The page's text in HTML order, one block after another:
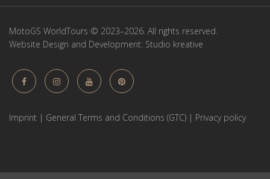
MotoGS WorldTours © 2023–2026. All rights reserved.
Website Design and Development: Studio kreative
Imprint | General Terms and Conditions (GTC) | Privacy policy